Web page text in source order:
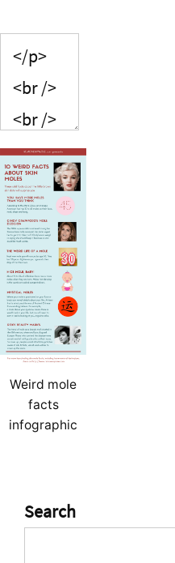
Weird mole
facts
infographic
Search